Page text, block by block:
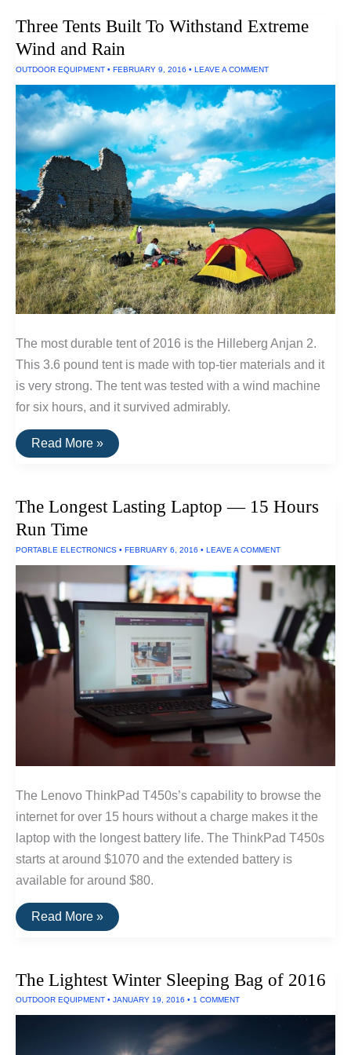
Three Tents Built To Withstand Extreme
Wind and Rain
OUTDOOR EQUIPMENT • FEBRUARY 9, 2016 • LEAVE A COMMENT
The most durable tent of 2016 is the Hilleberg Anjan 2.
This 3.6 pound tent is made with top-tier materials and it
is very strong. The tent was tested with a wind machine
for six hours, and it survived admirably.
Three
Tents
Extreme
and
Read More »
The Longest Lasting Laptop — 15 Hours
Run Time
PORTABLE ELECTRONICS • FEBRUARY 6, 2016 • LEAVE A COMMENT
The Lenovo ThinkPad T450s’s capability to browse the
internet for over 15 hours without a charge makes it the
laptop with the longest battery life. The ThinkPad T450s
starts at around $1070 and the extended battery is
available for around $80.
The
Longest
15
Run
Time
Read More »
The Lightest Winter Sleeping Bag of 2016
OUTDOOR EQUIPMENT • JANUARY 19, 2016 • 1 COMMENT